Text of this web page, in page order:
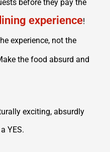
before they pay the
experience!
experience, not the
the food absurd and
exciting, absurdly
YES.